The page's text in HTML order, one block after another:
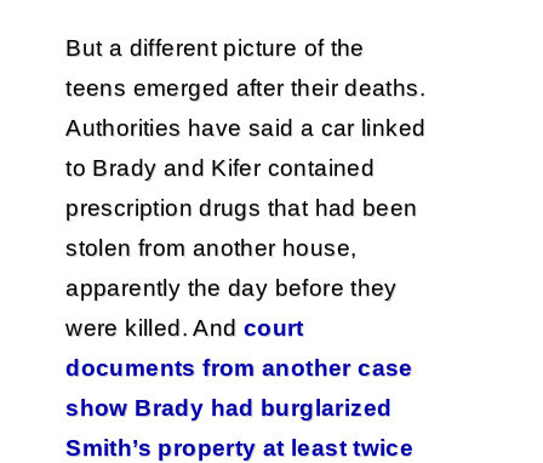
But a different picture of the
teens emerged after their deaths.
Authorities have said a car linked
to Brady and Kifer contained
prescription drugs that had been
stolen from another house,
apparently the day before they
were killed. And court
documents from another case
show Brady had burglarized
Smith’s property at least twice